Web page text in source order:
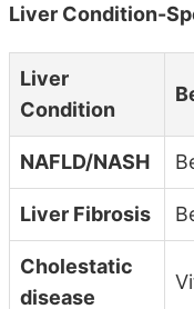
Liver Condition-
Liver
Condition
NAFLD/NASH
Liver Fibrosis
Cholestatic
disease